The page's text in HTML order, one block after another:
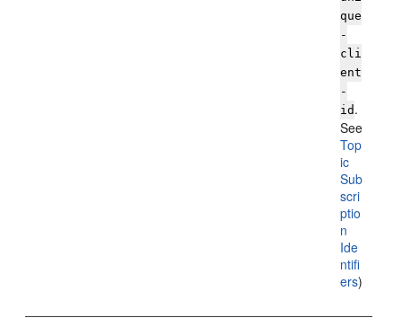
que
-
cli
ent
-
id .
See
Top
ic
Sub
scri
ptio
n
Ide
ntifi
ers)